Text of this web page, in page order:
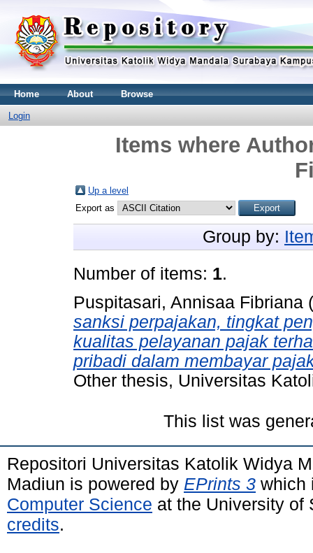
Home About Browse
Login
Items where
Up a level
Export as
Group by:
Number of items: 1.
Puspitasari, Annisaa Fibriana
sanksi perpajakan, tingkat
kualitas pelayanan pajak
pribadi dalam membayar
Other thesis, Universitas
This list was
Repositori Universitas Katolik Widya
Madiun is powered by EPrints 3 which
Computer Science at the University of
credits.